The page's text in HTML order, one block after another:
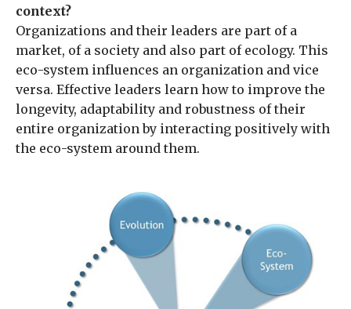
context?
Organizations and their leaders are part of a
market, of a society and also part of ecology. This
eco-system influences an organization and vice
versa. Effective leaders learn how to improve the
longevity, adaptability and robustness of their
entire organization by interacting positively with
the eco-system around them.